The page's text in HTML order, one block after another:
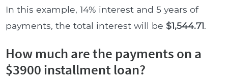
In this example, 14% interest and 5 years of
payments, the total interest will be $1,544.71.
How much are the payments on a
$3900 installment loan?